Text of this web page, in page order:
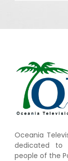
Oceania
dedicated to
people of the